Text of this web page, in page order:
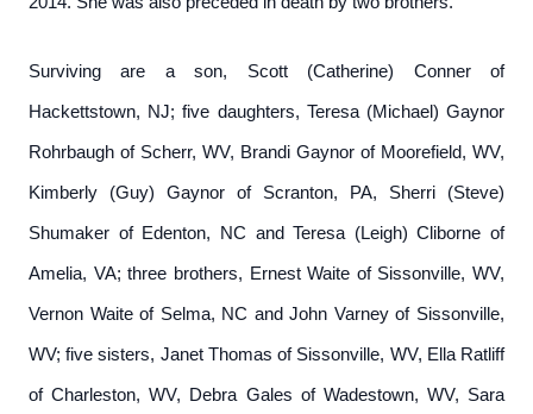
Surviving are a son, Scott (Catherine) Conner of
Hackettstown, NJ; five daughters, Teresa (Michael) Gaynor
Rohrbaugh of Scherr, WV, Brandi Gaynor of Moorefield, WV,
Kimberly (Guy) Gaynor of Scranton, PA, Sherri (Steve)
Shumaker of Edenton, NC and Teresa (Leigh) Cliborne of
Amelia, VA; three brothers, Ernest Waite of Sissonville, WV,
Vernon Waite of Selma, NC and John Varney of Sissonville,
WV; five sisters, Janet Thomas of Sissonville, WV, Ella Ratliff
of Charleston, WV, Debra Gales of Wadestown, WV, Sara